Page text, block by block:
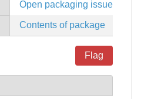
Open packaging issues
Contents of package
Flag